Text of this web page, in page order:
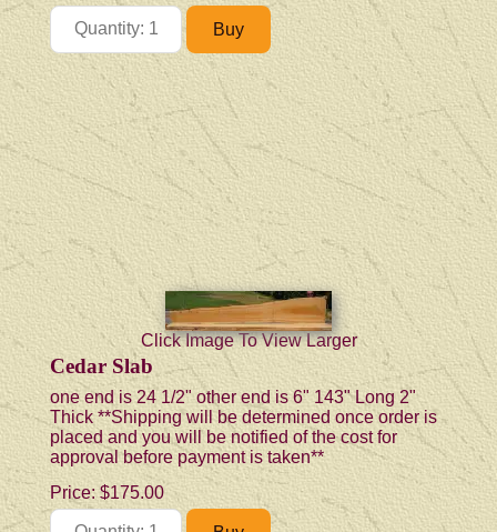
Click Image To View Larger
Cedar Slab
one end is 24 1/2" other end is 6" 143" Long 2"
Thick **Shipping will be determined once order is
placed and you will be notified of the cost for
approval before payment is taken**
Price: $175.00